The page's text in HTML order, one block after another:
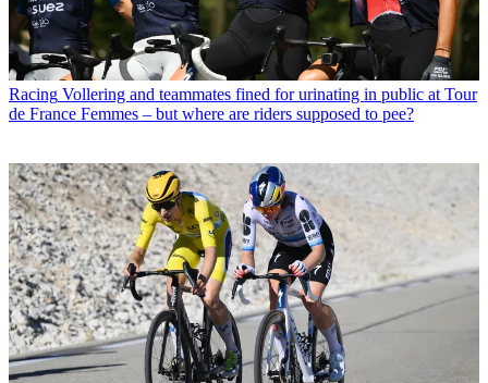
Racing Vollering and teammates fined for urinating in public at Tour
de France Femmes – but where are riders supposed to pee?